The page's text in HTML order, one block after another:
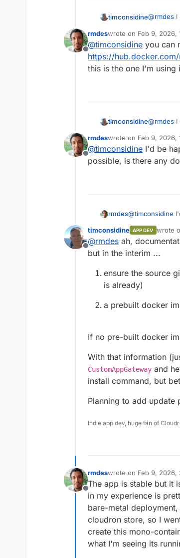
timconsidine@rmdes I
Once
Do you
Or I can
Offline
rmdeswrote on Feb 9, 2026,
last edited by
@timconsidine you can
https://
this is the one I'm
timconsidine@rmdes I
Once
Do you
Offline
rmdeswrote on Feb 9, 2026,
last edited by
@timconsidine I'd be
possible, is there any
rmdes@timconsidine
Offline
timconsidine APP DEV wrote
last
@rmdes ah,
but in the interim ...
ensure the source
is already)
a prebuilt docker
If no pre-built docker
With that information
CustomAppGateway and
install command, but
Planning to add update
Indie app dev, huge fan of
Offline
rmdeswrote on Feb 9, 2026,
last edited by
The app is stable but it
in my experience is
bare-metal
cloudron store, so I
create this mono-
what I'm seeing its